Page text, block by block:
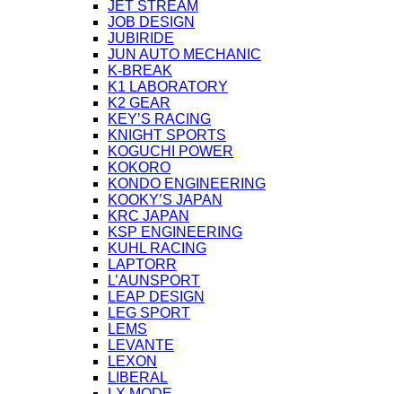
JET STREAM
JOB DESIGN
JUBIRIDE
JUN AUTO MECHANIC
K-BREAK
K1 LABORATORY
K2 GEAR
KEY’S RACING
KNIGHT SPORTS
KOGUCHI POWER
KOKORO
KONDO ENGINEERING
KOOKY’S JAPAN
KRC JAPAN
KSP ENGINEERING
KUHL RACING
LAPTORR
L’AUNSPORT
LEAP DESIGN
LEG SPORT
LEMS
LEVANTE
LEXON
LIBERAL